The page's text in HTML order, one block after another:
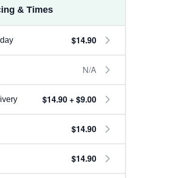
& Times
$14.90
N/A
$14.90 + $9.00
$14.90
$14.90